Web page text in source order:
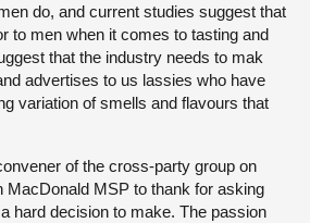
do, and current studies suggest that
to men when it comes to tasting and
that the industry needs to mak
advertises to us lassies who have
variation of smells and flavours that
of the cross-party group on
MacDonald MSP to thank for asking
hard decision to make. The passion